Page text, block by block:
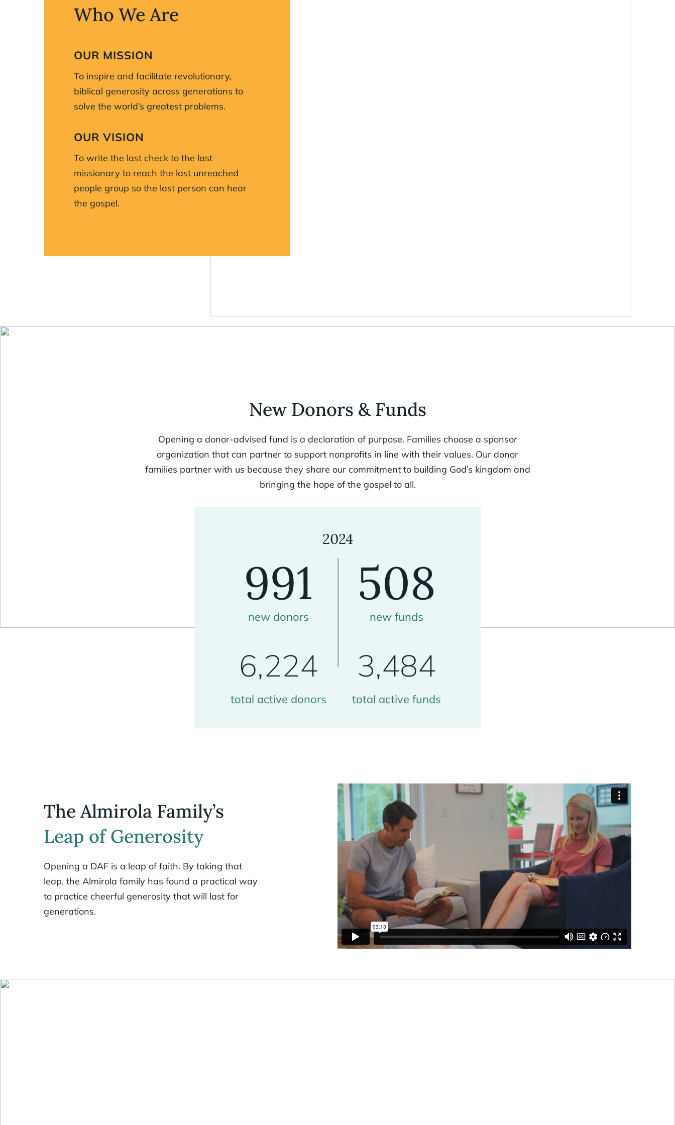
Who We Are
OUR MISSION
To inspire and facilitate revolutionary,
biblical generosity across generations to
solve the world’s greatest problems.
OUR VISION
To write the last check to the last
missionary to reach the last unreached
people group so the last person can hear
the gospel.
New Donors & Funds
Opening a donor-advised fund is a declaration of purpose. Families choose a sponsor
organization that can partner to support nonprofits in line with their values. Our donor
families partner with us because they share our commitment to building God’s kingdom and
bringing the hope of the gospel to all.
2024
991
new donors
508
new funds
6,224
total active donors
3,484
total active funds
The Almirola Family’s
Leap of Generosity
Opening a DAF is a leap of faith. By taking that
leap, the Almirola family has found a practical way
to practice cheerful generosity that will last for
generations.